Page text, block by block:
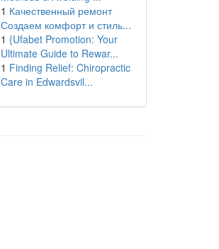
1 Качественный ремонт
Создаем комфорт и стиль...
1 {Ufabet Promotion: Your
Ultimate Guide to Rewar...
1 Finding Relief: Chiropractic
Care in Edwardsvil...